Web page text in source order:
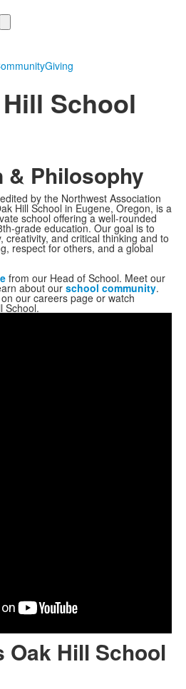
Giving
School
& Philosophy
by the Northwest Association
Hill School in Eugene, Oregon, is a
school offering a well-rounded
grade education. Our goal is to
creativity, and critical thinking and to
respect for others, and a global
from our Head of School. Meet our
about our school community.
our careers page or watch
School.
Oak Hill School